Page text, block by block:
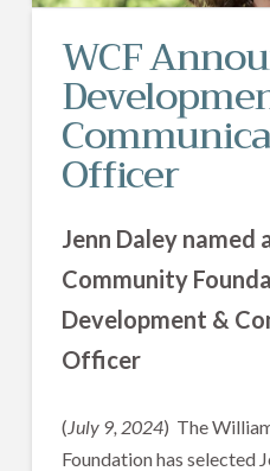
WCF
Officer
Jenn Daley named
Community
Development &
Officer
(July 9, 2024) The
Foundation has selected